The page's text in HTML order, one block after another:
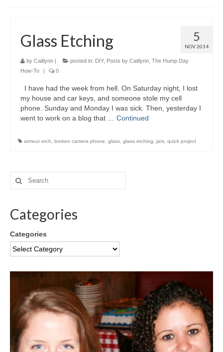
5
NOV 2014
Glass Etching
by Caitlynn | posted in: DIY, Posts by Caitlynn The Hump Day
How-To
| 0
I have had the week from hell. On Saturday night, I lost
my house and car keys, and someone stole my cell
phone. Sunday and Monday I was sick. Then, yesterday I
went to work on a blog that … Continued
armour etch broken camera phone glass glass etching jars quick project
Categories
Categories